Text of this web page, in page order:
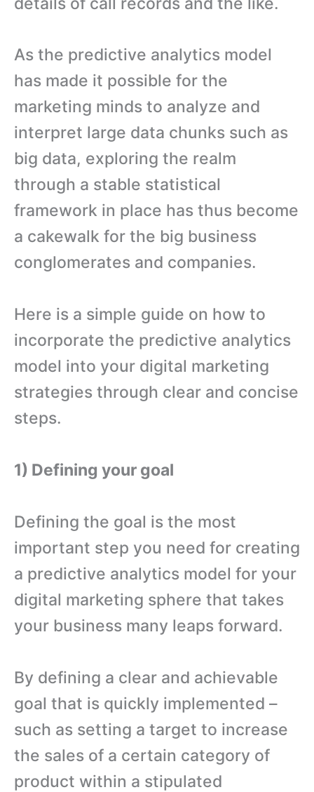
As the predictive analytics model
has made it possible for the
marketing minds to analyze and
interpret large data chunks such as
big data, exploring the realm
through a stable statistical
framework in place has thus become
a cakewalk for the big business
conglomerates and companies.
Here is a simple guide on how to
incorporate the predictive analytics
model into your digital marketing
strategies through clear and concise
steps.
1) Defining your goal
Defining the goal is the most
important step you need for creating
a predictive analytics model for your
digital marketing sphere that takes
your business many leaps forward.
By defining a clear and achievable
goal that is quickly implemented –
such as setting a target to increase
the sales of a certain category of
product within a stipulated